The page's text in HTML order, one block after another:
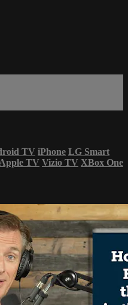
TV iPhone LG Smart
Apple TV Vizio TV XBox One